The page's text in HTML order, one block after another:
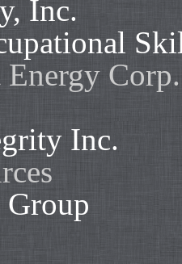
Inc.
Corp.
Inc.